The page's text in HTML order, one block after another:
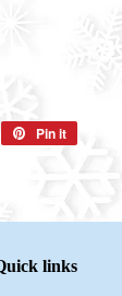
Pin it
Pinterest
links